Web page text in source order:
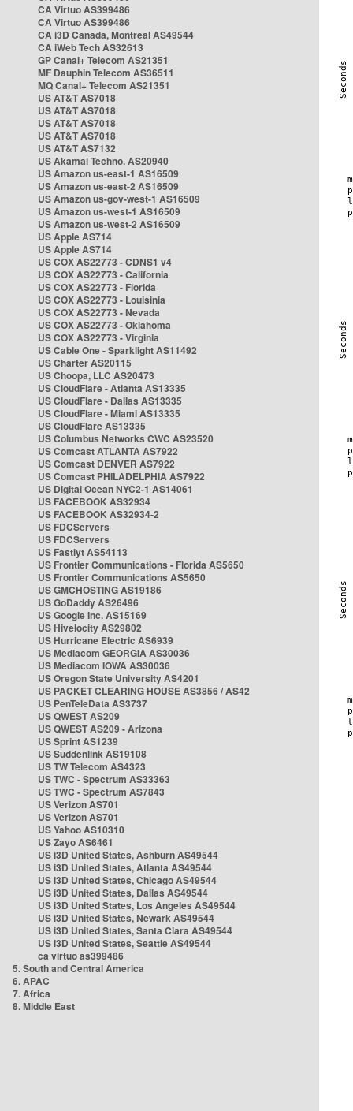
CA Virtuo AS399486
CA Virtuo AS399486
CA i3D Canada, Montreal AS49544
CA iWeb Tech AS32613
GP Canal+ Telecom AS21351
MF Dauphin Telecom AS36511
MQ Canal+ Telecom AS21351
US AT&T AS7018
US AT&T AS7018
US AT&T AS7018
US AT&T AS7018
US AT&T AS7132
US Akamai Techno. AS20940
US Amazon us-east-1 AS16509
US Amazon us-east-2 AS16509
US Amazon us-gov-west-1 AS16509
US Amazon us-west-1 AS16509
US Amazon us-west-2 AS16509
US Apple AS714
US Apple AS714
US COX AS22773 - CDNS1 v4
US COX AS22773 - California
US COX AS22773 - Florida
US COX AS22773 - Louisinia
US COX AS22773 - Nevada
US COX AS22773 - Oklahoma
US COX AS22773 - Virginia
US Cable One - Sparklight AS11492
US Charter AS20115
US Choopa, LLC AS20473
US CloudFlare - Atlanta AS13335
US CloudFlare - Dallas AS13335
US CloudFlare - Miami AS13335
US CloudFlare AS13335
US Columbus Networks CWC AS23520
US Comcast ATLANTA AS7922
US Comcast DENVER AS7922
US Comcast PHILADELPHIA AS7922
US Digital Ocean NYC2-1 AS14061
US FACEBOOK AS32934
US FACEBOOK AS32934-2
US FDCServers
US FDCServers
US Fastlyt AS54113
US Frontier Communications - Florida AS5650
US Frontier Communications AS5650
US GMCHOSTING AS19186
US GoDaddy AS26496
US Google Inc. AS15169
US Hivelocity AS29802
US Hurricane Electric AS6939
US Mediacom GEORGIA AS30036
US Mediacom IOWA AS30036
US Oregon State University AS4201
US PACKET CLEARING HOUSE AS3856 / AS42
US PenTeleData AS3737
US QWEST AS209
US QWEST AS209 - Arizona
US Sprint AS1239
US Suddenlink AS19108
US TW Telecom AS4323
US TWC - Spectrum AS33363
US TWC - Spectrum AS7843
US Verizon AS701
US Verizon AS701
US Yahoo AS10310
US Zayo AS6461
US i3D United States, Ashburn AS49544
US i3D United States, Atlanta AS49544
US i3D United States, Chicago AS49544
US i3D United States, Dallas AS49544
US i3D United States, Los Angeles AS49544
US i3D United States, Newark AS49544
US i3D United States, Santa Clara AS49544
US i3D United States, Seattle AS49544
ca virtuo as399486
5. South and Central America
6. APAC
7. Africa
8. Middle East